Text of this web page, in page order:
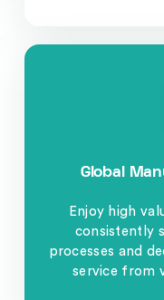
Global
Enjoy high
consistently
processes and
service from